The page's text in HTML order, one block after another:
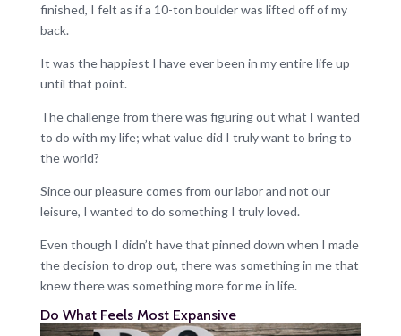
finished, I felt as if a 10-ton boulder was lifted off of my
back.
It was the happiest I have ever been in my entire life up
until that point.
The challenge from there was figuring out what I wanted
to do with my life; what value did I truly want to bring to
the world?
Since our pleasure comes from our labor and not our
leisure, I wanted to do something I truly loved.
Even though I didn’t have that pinned down when I made
the decision to drop out, there was something in me that
knew there was something more for me in life.
Do What Feels Most Expansive